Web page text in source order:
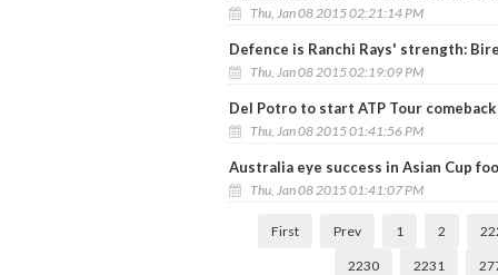
Thu, Jan 08 2015 02:21:14 PM
Defence is Ranchi Rays' strength:
Thu, Jan 08 2015 02:19:09 PM
Del Potro to start ATP Tour comeback
Thu, Jan 08 2015 01:41:56 PM
Australia eye success in Asian Cup
Thu, Jan 08 2015 01:41:07 PM
First Prev 1 2
2230 2231